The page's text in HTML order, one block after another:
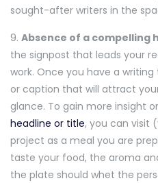
sought-after writers in the
9. Absence of a compelling
the signpost that leads your
work. Once you have a
or caption that will attract
glance. To gain more insight
headline or title, you can visit
project as a meal you are
taste your food, the aroma
the plate should whet the